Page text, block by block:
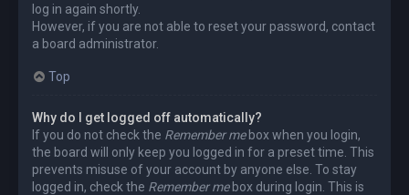
log in again shortly.
However, if you are not able to reset your password, contact
a board administrator.
Top
Why do I get logged off automatically?
If you do not check the Remember mebox when you login,
the board will only keep you logged in for a preset time. This
prevents misuse of your account by anyone else. To stay
logged in, check the Remember mebox during login. This is